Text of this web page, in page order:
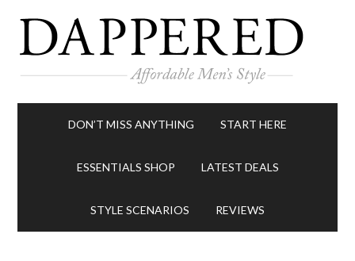
DON’T MISS ANYTHING START HERE
ESSENTIALS SHOP LATEST DEALS
STYLE SCENARIOS REVIEWS